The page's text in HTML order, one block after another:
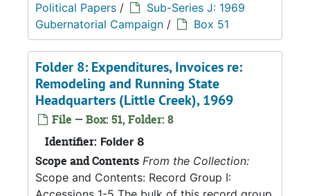
Political Papers /
Sub-Series J: 1969
Gubernatorial Campaign / Box 51
Folder 8: Expenditures, Invoices re:
Remodeling and Running State
Headquarters (Little Creek), 1969
File — Box: 51, Folder: 8
Identifier: Folder 8
Scope and Contents From the Collection:
Scope and Contents: Record Group I: